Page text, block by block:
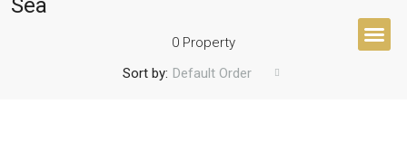
Sea
0 Property
Sort by: Default Order